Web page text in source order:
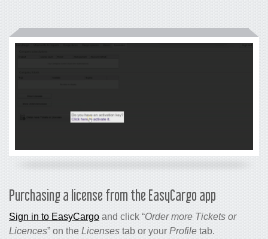
Purchasing a license from the EasyCargo app
Sign in to EasyCargo and click “Order more Tickets or
Licences” on the Licenses tab or your Profile tab.